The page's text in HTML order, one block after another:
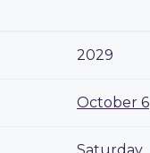
2029
October 6